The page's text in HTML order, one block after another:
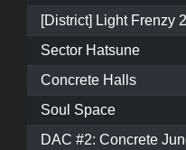
[District] Light Frenzy 2
Sector Hatsune
Concrete Halls
Soul Space
DAC #2: Concrete